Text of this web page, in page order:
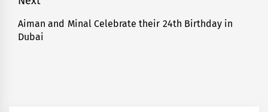
Next
post:
Aiman and Minal Celebrate their 24th Birthday in
Dubai